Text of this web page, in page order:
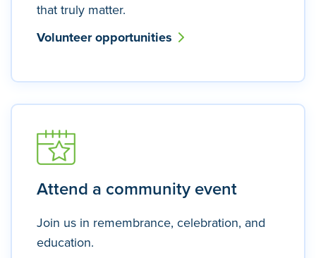
that truly matter.
Volunteer opportunities
Attend a community event
Join us in remembrance, celebration, and
education.